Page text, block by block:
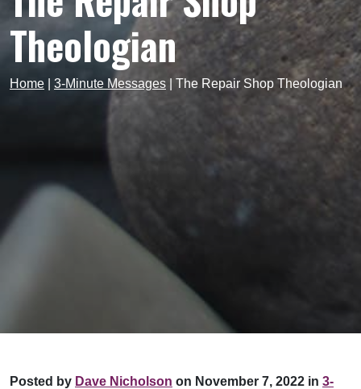
Theologian
Home 3-Minute Messages The Repair Shop Theologian
Posted by Dave Nicholson on November 7, 2022 in 3-